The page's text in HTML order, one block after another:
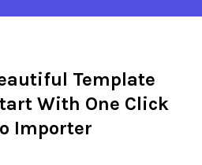
Template
With One Click
Importer